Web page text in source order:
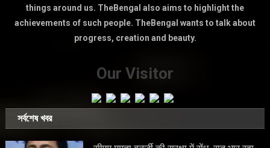
things around us. TheBengal also aims to highlight the
achievements of such people. TheBengal wants to talk about
progress, creation and beauty.
Our Visitor
সর্বশেষ খবর